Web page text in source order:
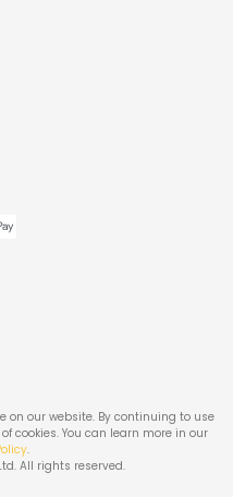
on our website. By continuing to use
cookies. You can learn more in our
.
All rights reserved.